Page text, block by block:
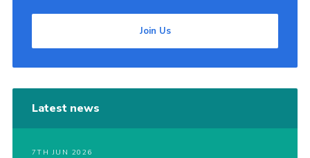
Join Us
Latest news
7TH JUN 2026